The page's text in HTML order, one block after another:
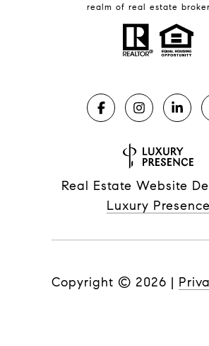
realm of real estate
Real Estate Website
Luxury Presence
Copyright © 2026 |